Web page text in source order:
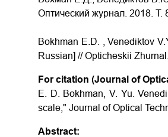
Оптический журнал. 2018.
Bokhman E.D. , Venediktov
Russian] // Opticheskii
For citation (Journal of
E. D. Bokhman, V. Yu.
scale," Journal of Optical
Abstract: